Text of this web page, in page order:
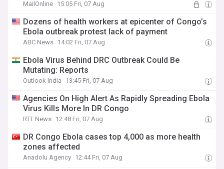
MailOnline 15:05 Fri, 07 Aug
Dozens of health workers at epicenter of Congo’s
Ebola outbreak protest lack of payment
ABC News 14:02 Fri, 07 Aug
Ebola Virus Behind DRC Outbreak Could Be
Mutating: Reports
Outlook India 13:45 Fri, 07 Aug
Agencies On High Alert As Rapidly Spreading Ebola
Virus Kills More In DR Congo
RTT News 12:48 Fri, 07 Aug
DR Congo Ebola cases top 4,000 as more health
zones affected
Anadolu Agency 12:44 Fri, 07 Aug